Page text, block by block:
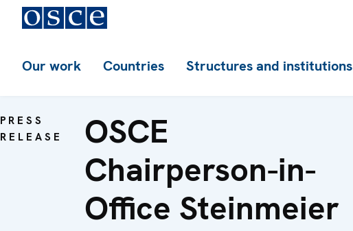
Our work Countries Structures and institutions
PRESS
RELEASE
OSCE
Chairperson-in-
Office Steinmeier